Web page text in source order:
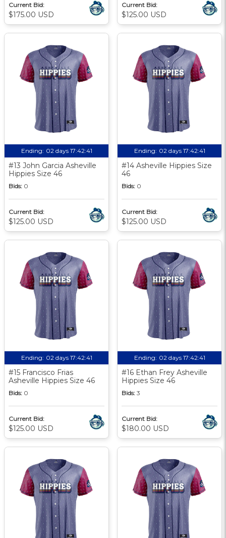
Current Bid:
$175.00 USD
Current Bid:
$125.00 USD
Ending: 02 days 17:42:40
#13 John Garcia Asheville
Hippies Size 46
Bids: 0
Current Bid:
$125.00 USD
Ending: 02 days 17:42:40
#14 Asheville Hippies Size
46
Bids: 0
Current Bid:
$125.00 USD
Ending: 02 days 17:42:40
#15 Francisco Frias
Asheville Hippies Size 46
Bids: 0
Current Bid:
$125.00 USD
Ending: 02 days 17:42:40
#16 Ethan Frey Asheville
Hippies Size 46
Bids: 3
Current Bid:
$180.00 USD